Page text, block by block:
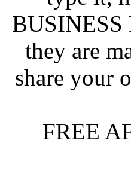
they are
share your
FREE